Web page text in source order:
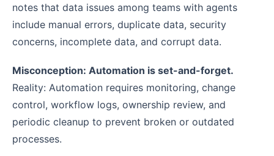
notes that data issues among teams with agents
include manual errors, duplicate data, security
concerns, incomplete data, and corrupt data.
Misconception: Automation is set-and-forget.
Reality: Automation requires monitoring, change
control, workflow logs, ownership review, and
periodic cleanup to prevent broken or outdated
processes.